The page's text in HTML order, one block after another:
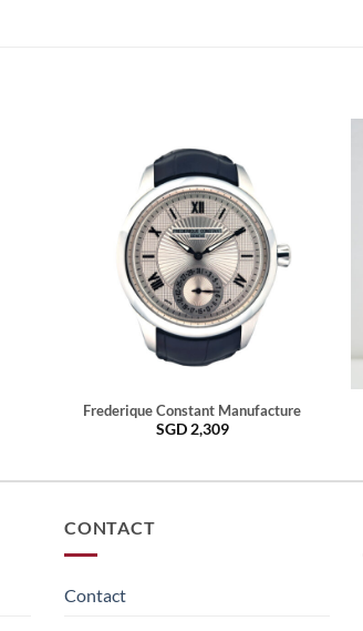
Frederique Constant Manufacture
SGD 2,309
CONTACT
Contact